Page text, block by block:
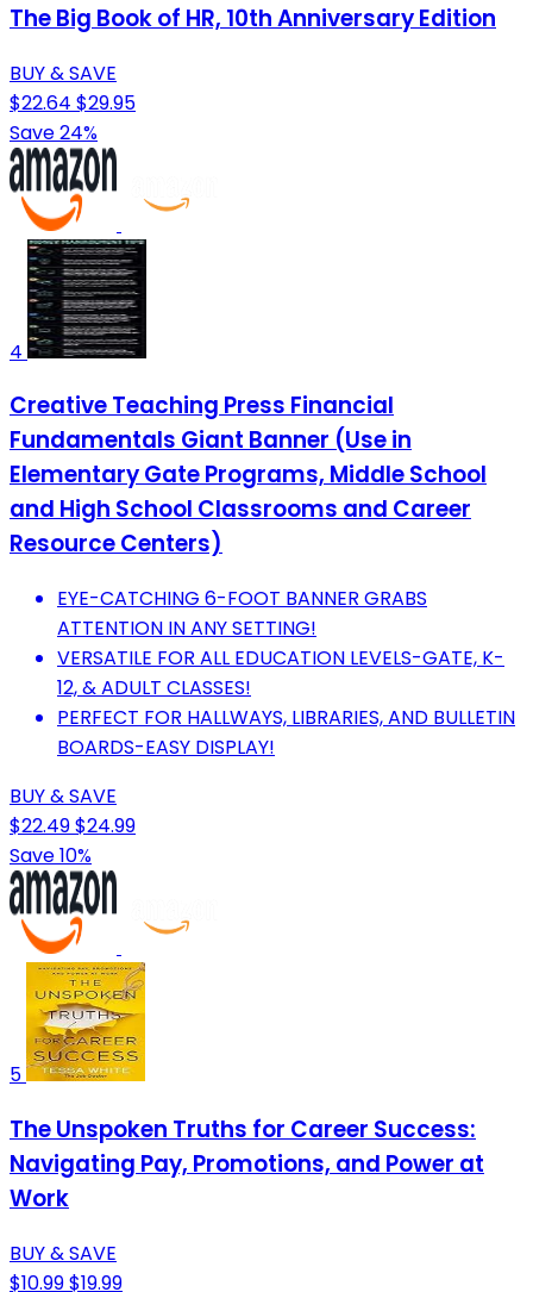
The Big Book of HR, 10th Anniversary Edition
BUY & SAVE
$22.64 $29.95
Save 24%
4
Creative Teaching Press Financial
Fundamentals Giant Banner (Use in
Elementary Gate Programs, Middle School
and High School Classrooms and Career
Resource Centers)
EYE-CATCHING 6-FOOT BANNER GRABS
ATTENTION IN ANY SETTING!
VERSATILE FOR ALL EDUCATION LEVELS-GATE, K-
12, & ADULT CLASSES!
PERFECT FOR HALLWAYS, LIBRARIES, AND BULLETIN
BOARDS-EASY DISPLAY!
BUY & SAVE
$22.49$24.99
Save 10%
5
The Unspoken Truths for Career Success:
Navigating Pay, Promotions, and Power at
Work
BUY & SAVE
$10.99$19.99